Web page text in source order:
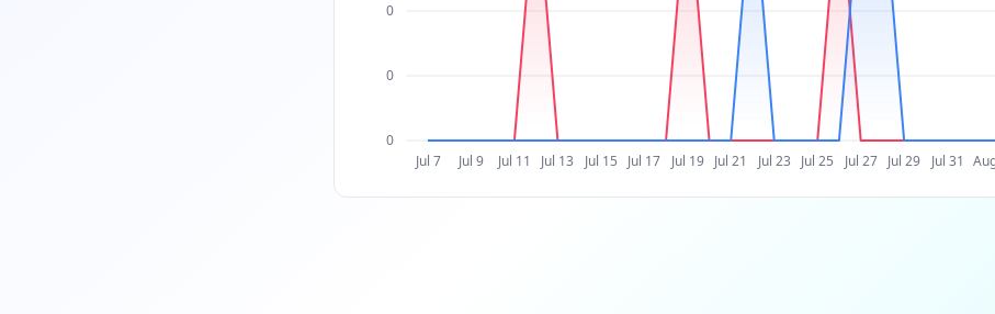
Jul 7 Jul 9 Jul 11 Jul 13 Jul 15 Jul 17 Jul 19 Jul 21 Jul 23 Jul 25 Jul 27 Jul 29 Jul 31
0
0
0